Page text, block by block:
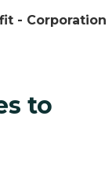
- Corporation
to